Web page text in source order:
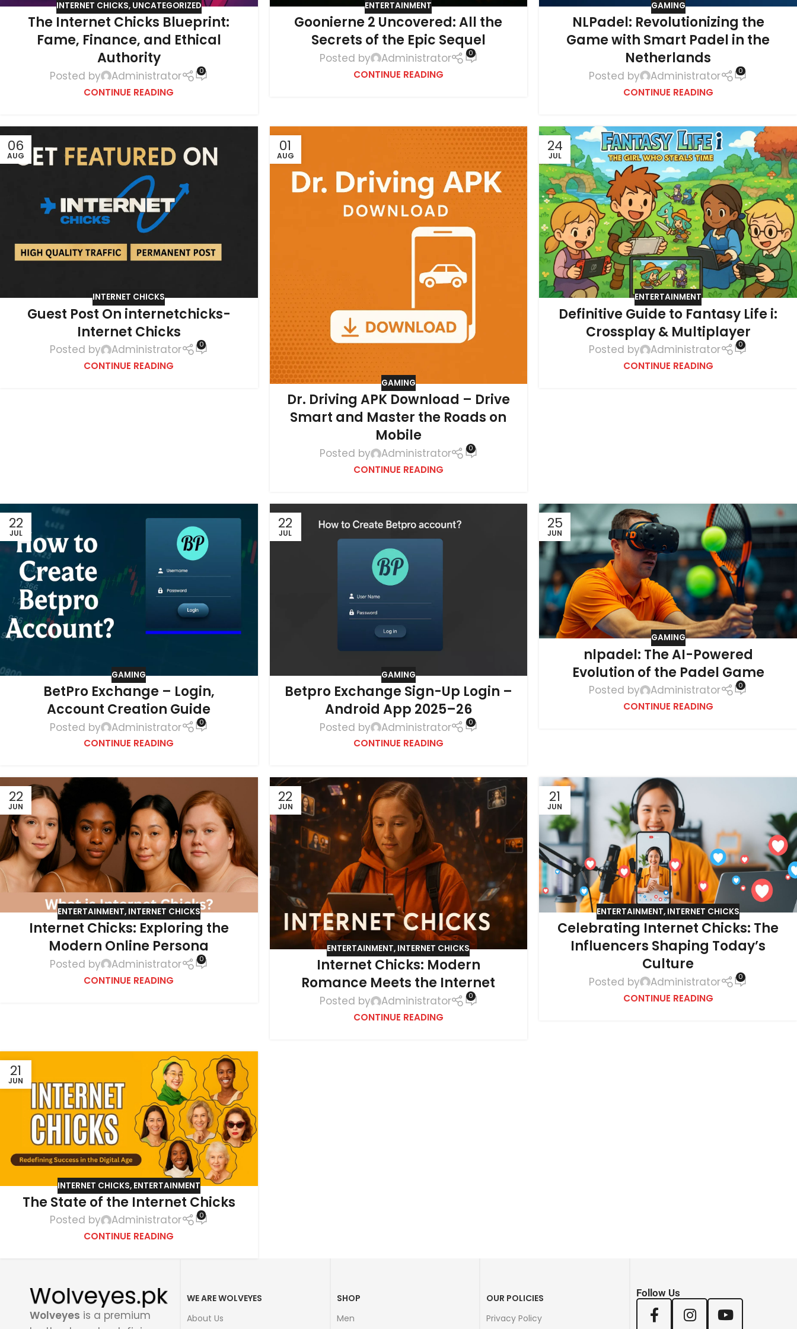
INTERNET CHICKS, UNCATEGORIZED
The Internet Chicks Blueprint:
Fame, Finance, and Ethical
Authority
Posted by Administrator 0
CONTINUE READING
ENTERTAINMENT
Goonierne 2 Uncovered: All the
Secrets of the Epic Sequel
Posted by Administrator 0
CONTINUE READING
GAMING
NLPadel: Revolutionizing the
Game with Smart Padel in the
Netherlands
Posted by Administrator 0
CONTINUE READING
06
AUG
INTERNET CHICKS
Guest Post On internetchicks-
Internet Chicks
Posted by Administrator 0
CONTINUE READING
01
AUG
GAMING
Dr. Driving APK Download – Drive
Smart and Master the Roads on
Mobile
Posted by Administrator 0
CONTINUE READING
24
JUL
ENTERTAINMENT
Definitive Guide to Fantasy Life i:
Crossplay & Multiplayer
Posted by Administrator 0
CONTINUE READING
22
JUL
GAMING
BetPro Exchange – Login,
Account Creation Guide
Posted by Administrator 0
CONTINUE READING
22
JUL
GAMING
Betpro Exchange Sign-Up Login –
Android App 2025–26
Posted by Administrator 0
CONTINUE READING
25
JUN
GAMING
nlpadel: The AI-Powered
Evolution of the Padel Game
Posted by Administrator 0
CONTINUE READING
22
JUN
ENTERTAINMENT, INTERNET CHICKS
Internet Chicks: Exploring the
Modern Online Persona
Posted by Administrator 0
CONTINUE READING
22
JUN
ENTERTAINMENT, INTERNET CHICKS
Internet Chicks: Modern
Romance Meets the Internet
Posted by Administrator 0
CONTINUE READING
21
JUN
ENTERTAINMENT, INTERNET CHICKS
Celebrating Internet Chicks: The
Influencers Shaping Today’s
Culture
Posted by Administrator 0
CONTINUE READING
21
JUN
INTERNET CHICKS, ENTERTAINMENT
The State of the Internet Chicks
Posted by Administrator 0
CONTINUE READING
Wolveyes is a premium
WE ARE WOLVEYES
About Us
SHOP
Men
OUR POLICIES
Privacy Policy
Follow Us